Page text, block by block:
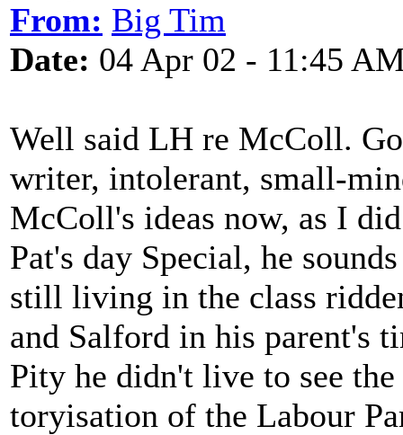
From: Big Tim
Date: 04 Apr 02 - 11:45
Well said LH re McColl.
writer, intolerant, small-
McColl's ideas now, as I
Pat's day Special, he
still living in the class
and Salford in his parent's
Pity he didn't live to see
toryisation of the Labour